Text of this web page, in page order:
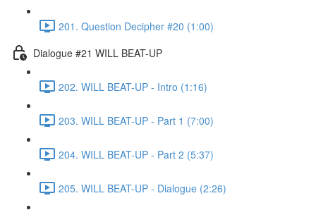
201. Question Decipher #20 (1:00)
Dialogue #21 WILL BEAT-UP
202. WILL BEAT-UP - Intro (1:16)
203. WILL BEAT-UP - Part 1 (7:00)
204. WILL BEAT-UP - Part 2 (5:37)
205. WILL BEAT-UP - Dialogue (2:26)